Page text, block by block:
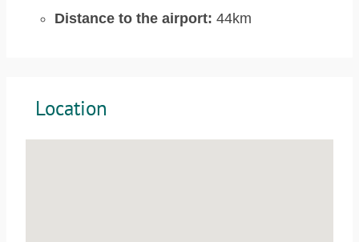
Distance to the airport: 44km
Location